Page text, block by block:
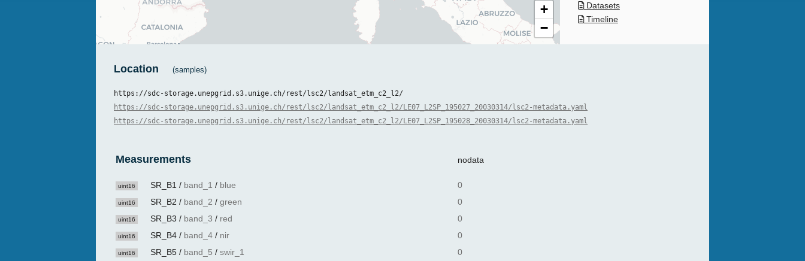
+
−
Datasets
Timeline
Location (samples)
https://sdc-storage.unepgrid.s3.unige.ch/rest/lsc2/landsat_etm_c2_l2/
https://sdc-storage.unepgrid.s3.unige.ch/rest/lsc2/landsat_etm_c2_l2/LE07_L2SP_195027_20030314/lsc2-metadata.yaml
https://sdc-storage.unepgrid.s3.unige.ch/rest/lsc2/landsat_etm_c2_l2/LE07_L2SP_195028_20030314/lsc2-metadata.yaml
Measurements nodata
uint16 SR_B1 / band_1 / blue 0
uint16 SR_B2 / band_2 / green 0
uint16 SR_B3 / band_3 / red 0
uint16 SR_B4 / band_4 / nir 0
uint16 SR_B5 / band_5 / swir_1 0